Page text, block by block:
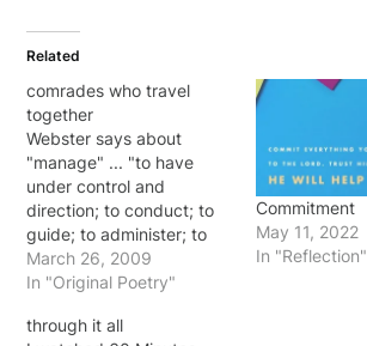
Related
comrades who travel
together
Webster says about
"manage" ... "to have
under control and
direction; to conduct; to
guide; to administer; to
treat; to handle." And to
"trust" according to
upon or place confidence
March 26, 2009
In "Original Poetry"
Commitment
May 11, 2022
In "Reflection"
through it all